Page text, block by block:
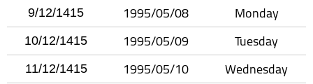
9/12/1415 1995/05/08 Monday
10/12/1415 1995/05/09 Tuesday
11/12/1415 1995/05/10 Wednesday